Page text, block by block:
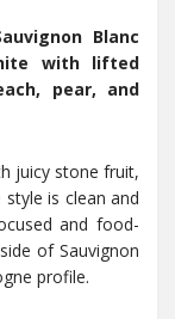
Blanc
with lifted
pear, and
juicy stone fruit,
is clean and
and food-
of Sauvignon
profile.